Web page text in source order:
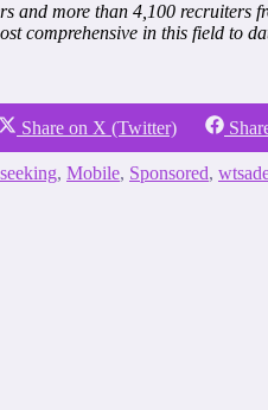
and more than 4,100 recruiters
comprehensive in this field to
Share on X (Twitter)
, Mobile, Sponsored,